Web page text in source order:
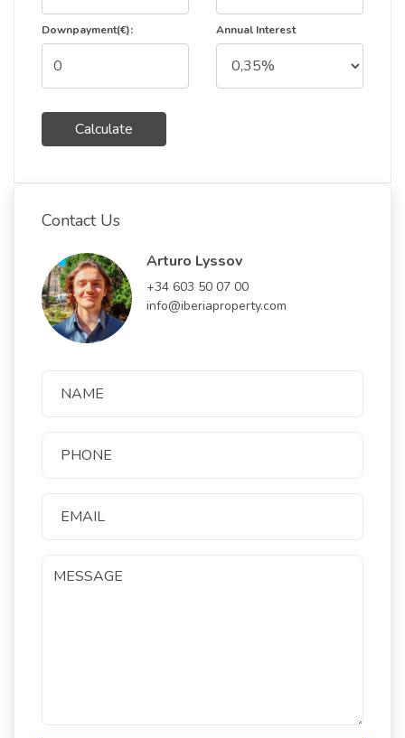
Downpayment(€):
Calculate
Annual Interest
Contact Us
Arturo Lyssov
+34 603 50 07 00
info@iberiaproperty.com